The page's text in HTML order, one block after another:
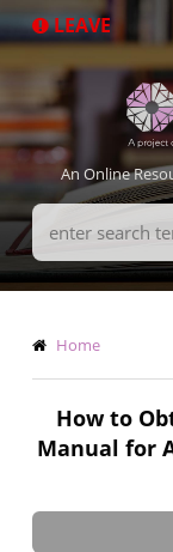
to
LEAVE
An Online
Search
Terms
Home
How to
Manual for